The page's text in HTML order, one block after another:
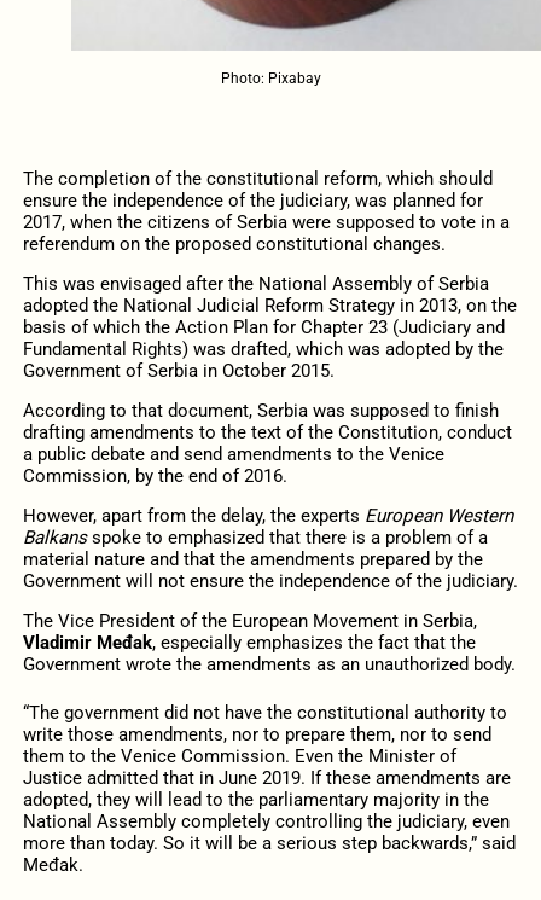
Photo: Pixabay
The completion of the constitutional reform, which should
ensure the independence of the judiciary, was planned for
2017, when the citizens of Serbia were supposed to vote in a
referendum on the proposed constitutional changes.
This was envisaged after the National Assembly of Serbia
adopted the National Judicial Reform Strategy in 2013, on the
basis of which the Action Plan for Chapter 23 (Judiciary and
Fundamental Rights) was drafted, which was adopted by the
Government of Serbia in October 2015.
According to that document, Serbia was supposed to finish
drafting amendments to the text of the Constitution, conduct
a public debate and send amendments to the Venice
Commission, by the end of 2016.
However, apart from the delay, the experts European Western
Balkansspoke to emphasized that there is a problem of a
material nature and that the amendments prepared by the
Government will not ensure the independence of the judiciary.
The Vice President of the European Movement in Serbia,
Vladimir Međak, especially emphasizes the fact that the
Government wrote the amendments as an unauthorized body.
“The government did not have the constitutional authority to
write those amendments, nor to prepare them, nor to send
them to the Venice Commission. Even the Minister of
Justice admitted that in June 2019. If these amendments are
adopted, they will lead to the parliamentary majority in the
National Assembly completely controlling the judiciary, even
more than today. So it will be a serious step backwards,” said
Međak.